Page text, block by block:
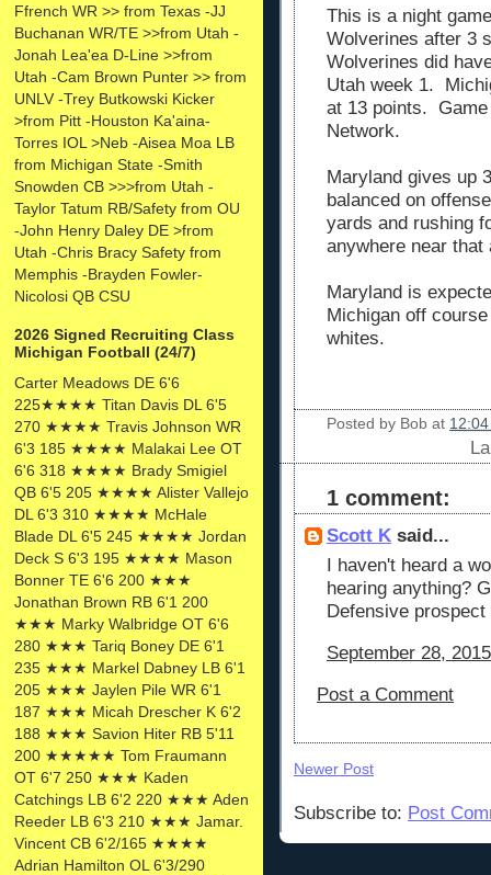
Ffrench WR >> from Texas -JJ
Buchanan WR/TE >>from Utah -
Jonah Lea'ea D-Line >>from
Utah -Cam Brown Punter >> from
UNLV -Trey Butkowski Kicker
>from Pitt -Houston Ka'aina-
Torres IOL >Neb -Aisea Moa LB
from Michigan State -Smith
Snowden CB >>>from Utah -
Taylor Tatum RB/Safety from OU
-John Henry Daley DE >from
Utah -Chris Bracy Safety from
Memphis -Brayden Fowler-
Nicolosi QB CSU
2026 Signed Recruiting Class
Michigan Football (24/7)
Carter Meadows DE 6'6
225★★★★ Titan Davis DL 6'5
270 ★★★★ Travis Johnson WR
6'3 185 ★★★★ Malakai Lee OT
6'6 318 ★★★★ Brady Smigiel
QB 6'5 205 ★★★★ Alister Vallejo
DL 6'3 310 ★★★★ McHale
Blade DL 6'5 245 ★★★★ Jordan
Deck S 6'3 195 ★★★★ Mason
Bonner TE 6'6 200 ★★★
Jonathan Brown RB 6'1 200
★★★ Marky Walbridge OT 6'6
280 ★★★ Tariq Boney DE 6'1
235 ★★★ Markel Dabney LB 6'1
205 ★★★ Jaylen Pile WR 6'1
187 ★★★ Micah Drescher K 6'2
188 ★★★ Savion Hiter RB 5'11
200 ★★★★★ Tom Fraumann
OT 6'7 250 ★★★ Kaden
Catchings LB 6'2 220 ★★★ Aden
Reeder LB 6'3 210 ★★★ Jamar.
Vincent CB 6'2/165 ★★★★
Adrian Hamilton OL 6'3/290
This is a night
Wolverines after 3
Wolverines did
Utah week 1.
at 13 points. Game
Network.
Maryland gives up
balanced on
yards and rushing
anywhere near
Maryland is
Michigan off
whites.
Posted by Bob at
1 comment:
Scott K said...
I haven't heard a
hearing anything?
Defensive
September 28,
Post a Comment
Newer Post
Subscribe to: Post